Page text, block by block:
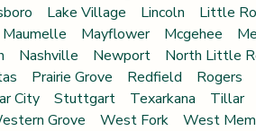
Lake Village Lincoln Little
Maumelle Mayflower Mcgehee
Nashville Newport North Little
Prairie Grove Redfield Rogers
City Stuttgart Texarkana Tillar
Grove West Fork West